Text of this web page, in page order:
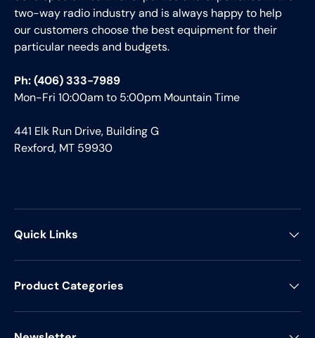
two-way radio industry and is always happy to help
our customers choose the best equipment for their
particular needs and budgets.
Ph: (406) 333-7989
Mon-Fri 10:00am to 5:00pm Mountain Time
441 Elk Run Drive, Building G
Rexford, MT 59930
Quick Links
Product Categories